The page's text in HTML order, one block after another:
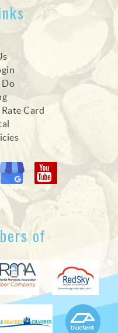
Do
Card
of